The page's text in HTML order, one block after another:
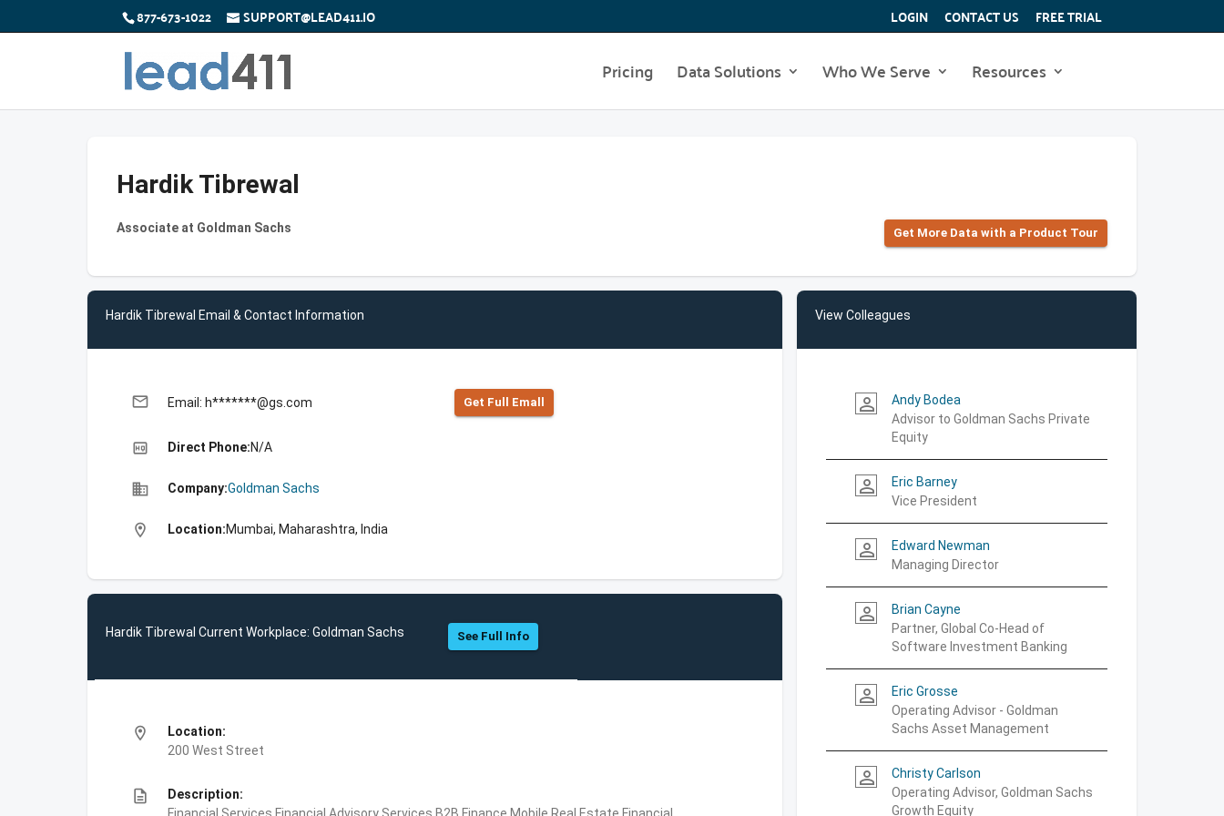
877-673-1022 SUPPORT@LEAD411.IO LOGIN CONTACT US FREE TRIAL
Pricing Data Solutions Who We Serve Resources
Hardik Tibrewal
Associate at Goldman Sachs Get More Data with a Product Tour
Hardik Tibrewal Email & Contact Information
email Email: h*******@gs.com Get Full Emall
high_quality Direct Phone:N/A
business Company:Goldman Sachs
location_on Location:Mumbai, Maharashtra, India
Hardik Tibrewal Current Workplace: Goldman Sachs See Full Info
location_on
Location:
200 West Street
description
Description:
View Colleagues
person_outline
Andy Bodea
Advisor to Goldman Sachs Private
Equity
person_outline
Eric Barney
Vice President
person_outline
Edward Newman
Managing Director
person_outline
Brian Cayne
Partner, Global Co-Head of
Software Investment Banking
person_outline
Eric Grosse
Operating Advisor - Goldman
Sachs Asset Management
person_outline
Christy Carlson
Operating Advisor, Goldman Sachs
Growth Equity